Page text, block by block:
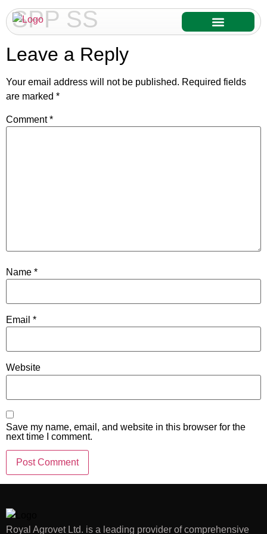
SPP SS
Leave a Reply
Your email address will not be published. Required fields
are marked *
Comment*
Name *
Email *
Website
Save my name, email, and website in this browser for the
next time I comment.
Royal Agrovet Ltd. is a leading provider of comprehensive